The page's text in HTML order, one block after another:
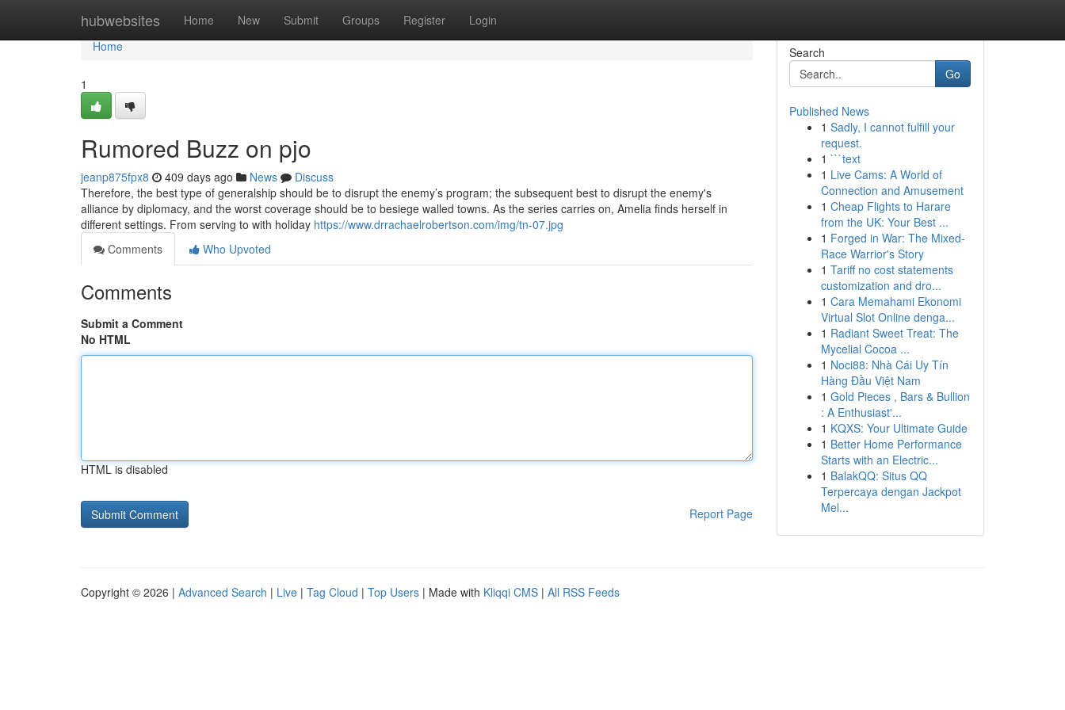
hubwebsites Home New Submit Groups Register Login
Home
Home
1
Rumored Buzz on pjo
jeanp875fpx8 409 days ago News
Discuss
Therefore, the best type of generalship should be to disrupt the enemy’s program; the subsequent best to disrupt the enemy's
alliance by diplomacy, and the worst coverage should be to besiege walled towns. As the series carries on, Amelia finds herself in
different settings. From serving to with holiday https://www.drrachaelrobertson.com/img/tn-07.jpg
Comments
Who Upvoted
Comments
Submit a Comment
No HTML
HTML is disabled
Report Page
Search
Go
Published News
1 Sadly, I cannot fulfill your
request.
1 ```text
1 Live Cams: A World of
Connection and Amusement
1 Cheap Flights to Harare
from the UK: Your Best ...
1 Forged in War: The Mixed-
Race Warrior's Story
1 Tariff no cost statements
customization and dro...
1 Cara Memahami Ekonomi
Virtual Slot Online denga...
1 Radiant Sweet Treat: The
Mycelial Cocoa ...
1 Noci88: Nhà Cái Uy Tín
Hàng Đầu Việt Nam
1 Gold Pieces , Bars & Bullion
: A Enthusiast'...
1 KQXS: Your Ultimate Guide
1 Better Home Performance
Starts with an Electric...
1 BalakQQ: Situs QQ
Terpercaya dengan Jackpot
Mel...
Copyright © 2026 | Advanced Search | Live | Tag Cloud | Top Users | Made with Kliqqi CMS | All RSS Feeds